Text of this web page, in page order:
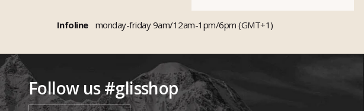
Infoline monday-friday 9am/12am-1pm/6pm (GMT+1)
Follow us #glisshop